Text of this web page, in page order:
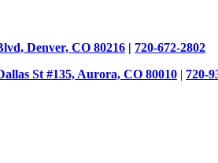
Denver, CO 80216 | 720-672-2802
St #135, Aurora, CO 80010 | 720-